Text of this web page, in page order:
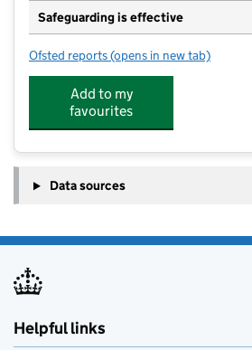
Safeguarding is effective
Ofsted reports for Covingham Kingfisher
(opens in new tab)
Add to my
favourites
Data sources
Helpful links